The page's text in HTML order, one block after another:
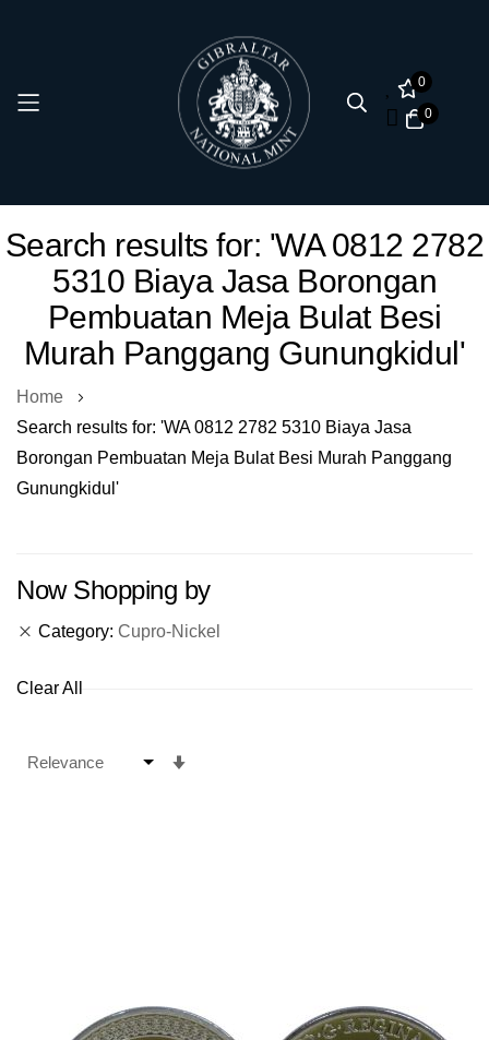
0
0
to
Content
Search results for: 'WA 0812 2782
5310 Biaya Jasa Borongan
Pembuatan Meja Bulat Besi
Murah Panggang Gunungkidul'
Home
Search results for: 'WA 0812 2782 5310 Biaya Jasa
Borongan Pembuatan Meja Bulat Besi Murah Panggang
Gunungkidul'
Now Shopping by
Category Cupro-Nickel
Clear All